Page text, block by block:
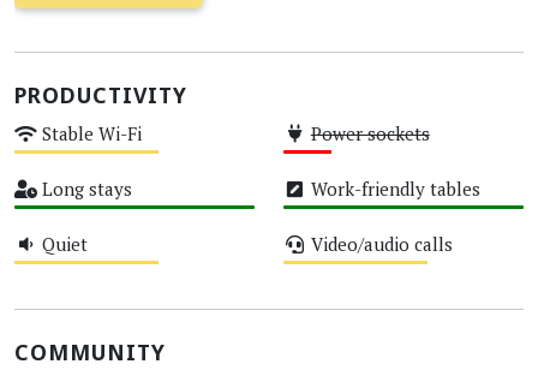
PRODUCTIVITY
Stable Wi-Fi Power sockets
Long stays Work-friendly tables
Quiet Video/audio calls
COMMUNITY